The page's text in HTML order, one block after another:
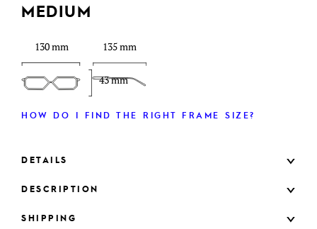
MEDIUM
130 mm
43 mm
135 mm
HOW DO I FIND THE RIGHT FRAME SIZE?
DETAILS
DESCRIPTION
SHIPPING